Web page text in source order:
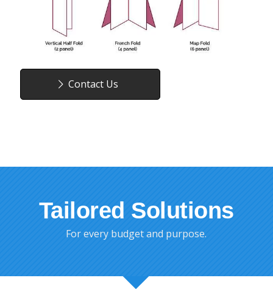
Contact Us
Tailored Solutions
For every budget and purpose.